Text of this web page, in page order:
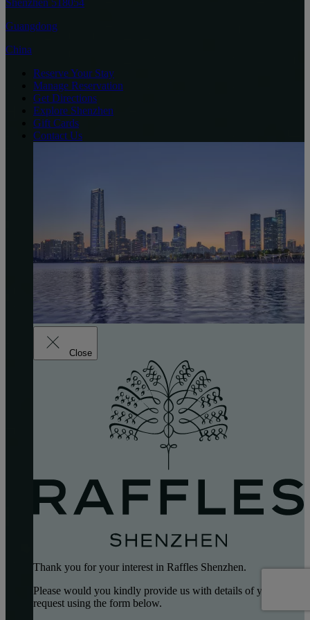
Guangdong
China
Reserve Your Stay
Manage Reservation
Get Directions
Explore Shenzhen
Gift Cards
Contact Us
Close
Thank you for your interest in Raffles Shenzhen.
Please would you kindly provide us with details of your
request using the form below.